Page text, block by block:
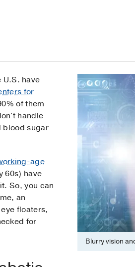
Blurry vision
have
for
of them
handle
blood sugar
age
60s) have
So, you can
an
floaters,
for